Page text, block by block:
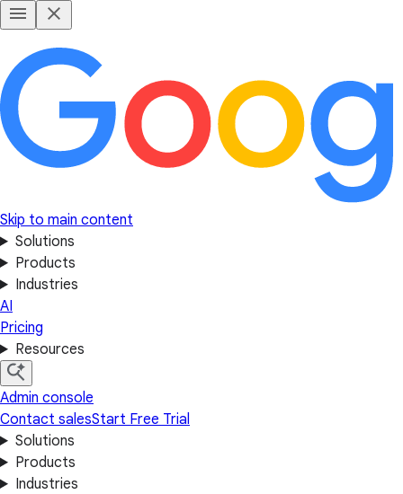
Skip to main content
Solutions
Products
Industries
AI
Pricing
Resources
Admin console
Contact salesStart Free Trial
Solutions
Products
Industries